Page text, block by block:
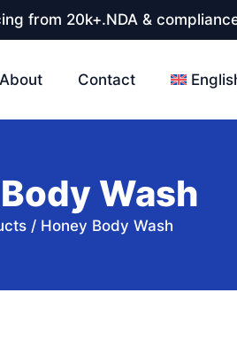
from 20k+.NDA &
About Contact
Wash
/ Honey Body Wash